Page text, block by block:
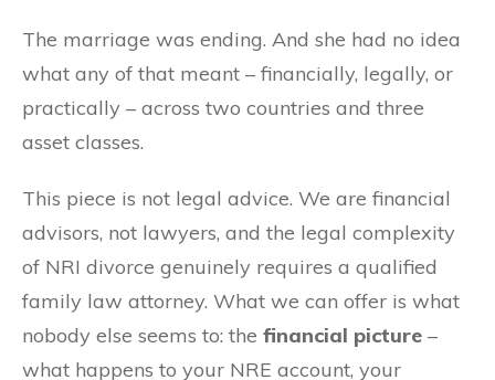
The marriage was ending. And she had no idea
what any of that meant – financially, legally, or
practically – across two countries and three
asset classes.
This piece is not legal advice. We are financial
advisors, not lawyers, and the legal complexity
of NRI divorce genuinely requires a qualified
family law attorney. What we can offer is what
nobody else seems to: the financial picture –
what happens to your NRE account, your